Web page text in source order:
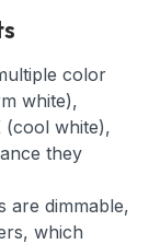
color
white),
(cool white),
they
are dimmable,
which